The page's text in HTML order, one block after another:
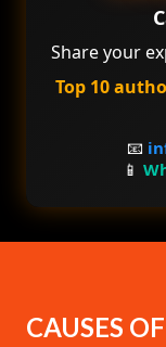
Share your
Top 10
📧
📱
CAUSES